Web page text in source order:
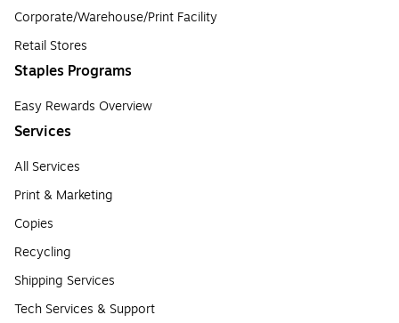
Corporate/Warehouse/Print Facility
Retail Stores
Staples Programs
Easy Rewards Overview
Services
All Services
Print & Marketing
Copies
Recycling
Shipping Services
Tech Services & Support